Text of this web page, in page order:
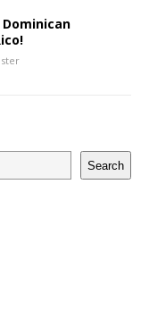
Search